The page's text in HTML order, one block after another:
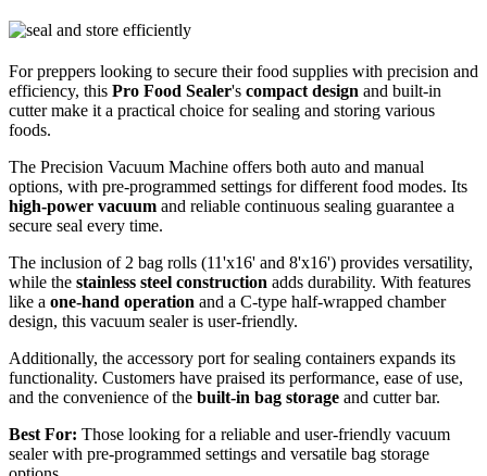
For preppers looking to secure their food supplies with precision and
efficiency, this Pro Food Sealer's compact design and built-in
cutter make it a practical choice for sealing and storing various
foods.
The Precision Vacuum Machine offers both auto and manual
options, with pre-programmed settings for different food modes. Its
high-power vacuum and reliable continuous sealing guarantee a
secure seal every time.
The inclusion of 2 bag rolls (11'x16' and 8'x16') provides versatility,
while the stainless steel construction adds durability. With features
like a one-hand operation and a C-type half-wrapped chamber
design, this vacuum sealer is user-friendly.
Additionally, the accessory port for sealing containers expands its
functionality. Customers have praised its performance, ease of use,
and the convenience of the built-in bag storage and cutter bar.
Best For: Those looking for a reliable and user-friendly vacuum
sealer with pre-programmed settings and versatile bag storage